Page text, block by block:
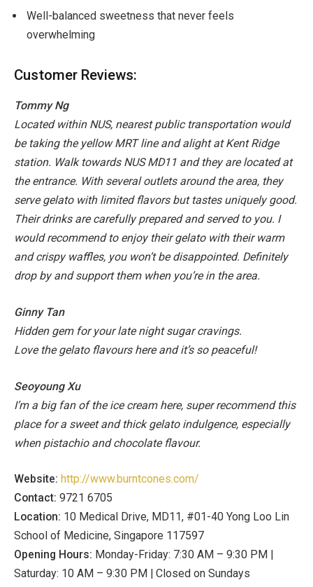
Well-balanced sweetness that never feels
overwhelming
Customer Reviews:
Tommy Ng
Located within NUS, nearest public transportation would
be taking the yellow MRT line and alight at Kent Ridge
station. Walk towards NUS MD11 and they are located at
the entrance. With several outlets around the area, they
serve gelato with limited flavors but tastes uniquely good.
Their drinks are carefully prepared and served to you. I
would recommend to enjoy their gelato with their warm
and crispy waffles, you won’t be disappointed. Definitely
drop by and support them when you’re in the area.
Ginny Tan
Hidden gem for your late night sugar cravings.
Love the gelato flavours here and it’s so peaceful!
Seoyoung Xu
I’m a big fan of the ice cream here, super recommend this
place for a sweet and thick gelato indulgence, especially
when pistachio and chocolate flavour.
Website: http://www.burntcones.com/
Contact: 9721 6705
Location: 10 Medical Drive, MD11, #01-40 Yong Loo Lin
School of Medicine, Singapore 117597
Opening Hours: Monday-Friday: 7:30 AM – 9:30 PM |
Saturday: 10 AM – 9:30 PM | Closed on Sundays